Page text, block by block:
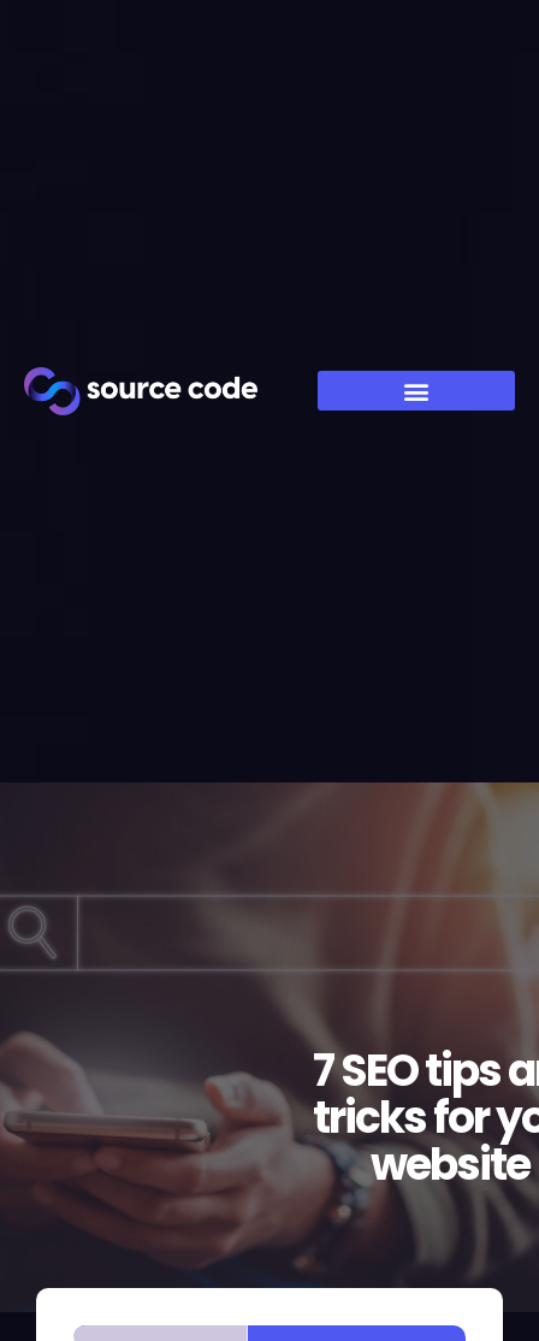
7 SEO tips
tricks for
website